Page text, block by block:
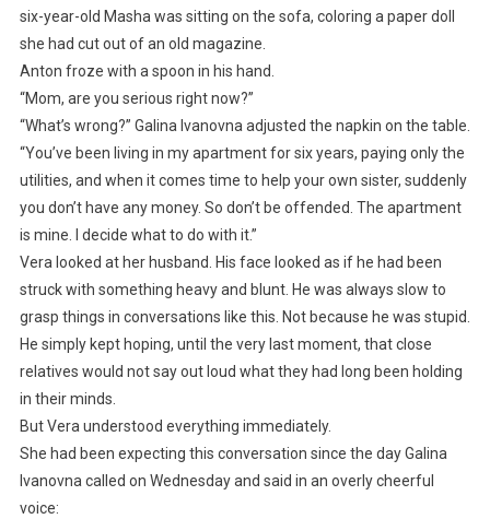
six-year-old Masha was sitting on the sofa, coloring a paper doll
she had cut out of an old magazine.
Anton froze with a spoon in his hand.
“Mom, are you serious right now?”
“What’s wrong?” Galina Ivanovna adjusted the napkin on the table.
“You’ve been living in my apartment for six years, paying only the
utilities, and when it comes time to help your own sister, suddenly
you don’t have any money. So don’t be offended. The apartment
is mine. I decide what to do with it.”
Vera looked at her husband. His face looked as if he had been
struck with something heavy and blunt. He was always slow to
grasp things in conversations like this. Not because he was stupid.
He simply kept hoping, until the very last moment, that close
relatives would not say out loud what they had long been holding
in their minds.
But Vera understood everything immediately.
She had been expecting this conversation since the day Galina
Ivanovna called on Wednesday and said in an overly cheerful
voice: